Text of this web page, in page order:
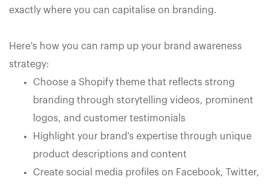
exactly where you can capitalise on branding.
Here's how you can ramp up your brand awareness
strategy:
Choose a Shopify theme that reflects strong
branding through storytelling videos, prominent
logos, and customer testimonials
Highlight your brand's expertise through unique
product descriptions and content
Create social media profiles on Facebook, Twitter,